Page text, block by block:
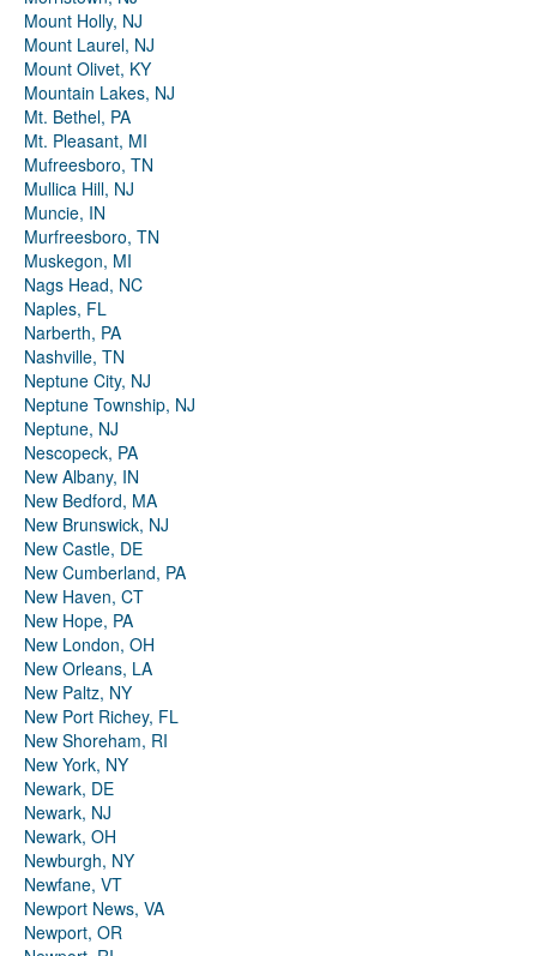
Mount Holly, NJ
Mount Laurel, NJ
Mount Olivet, KY
Mountain Lakes, NJ
Mt. Bethel, PA
Mt. Pleasant, MI
Mufreesboro, TN
Mullica Hill, NJ
Muncie, IN
Murfreesboro, TN
Muskegon, MI
Nags Head, NC
Naples, FL
Narberth, PA
Nashville, TN
Neptune City, NJ
Neptune Township, NJ
Neptune, NJ
Nescopeck, PA
New Albany, IN
New Bedford, MA
New Brunswick, NJ
New Castle, DE
New Cumberland, PA
New Haven, CT
New Hope, PA
New London, OH
New Orleans, LA
New Paltz, NY
New Port Richey, FL
New Shoreham, RI
New York, NY
Newark, DE
Newark, NJ
Newark, OH
Newburgh, NY
Newfane, VT
Newport News, VA
Newport, OR